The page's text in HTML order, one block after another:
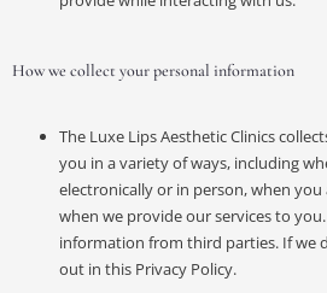
How we collect your personal information
The Luxe Lips Aesthetic Clinics
you in a variety of ways, including
electronically or in person, when you
when we provide our services to
information from third parties. If we
out in this Privacy Policy.